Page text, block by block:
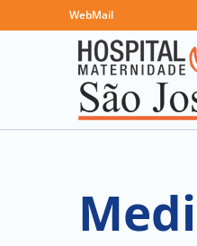
WebMail